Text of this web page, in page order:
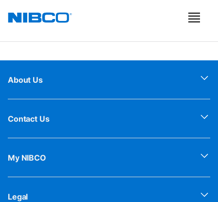
About Us
Contact Us
My NIBCO
Legal